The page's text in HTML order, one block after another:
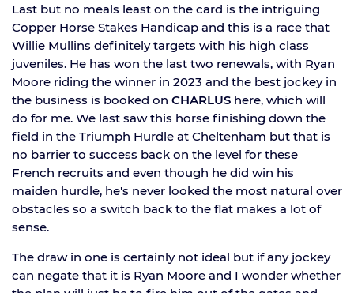
Last but no meals least on the card is the intriguing
Copper Horse Stakes Handicap and this is a race that
Willie Mullins definitely targets with his high class
juveniles. He has won the last two renewals, with Ryan
Moore riding the winner in 2023 and the best jockey in
the business is booked on CHARLUS here, which will
do for me. We last saw this horse finishing down the
field in the Triumph Hurdle at Cheltenham but that is
no barrier to success back on the level for these
French recruits and even though he did win his
maiden hurdle, he's never looked the most natural over
obstacles so a switch back to the flat makes a lot of
sense.
The draw in one is certainly not ideal but if any jockey
can negate that it is Ryan Moore and I wonder whether